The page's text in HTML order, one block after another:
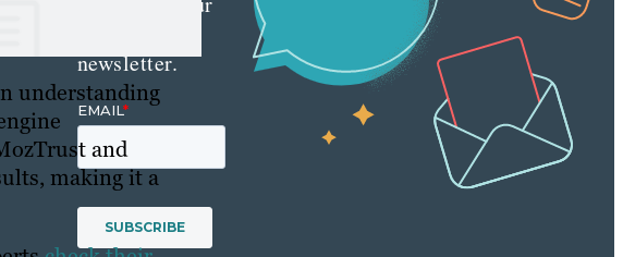
understanding
and
making it a
newsletter.